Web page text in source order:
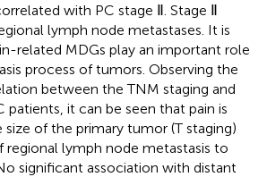
with PC stage Ⅱ. Stage Ⅱ
lymph node metastases. It is
related MDGs play an important role
process of tumors. Observing the
between the TNM staging and
patients, it can be seen that pain is
of the primary tumor (T staging)
regional lymph node metastasis to
significant association with distant